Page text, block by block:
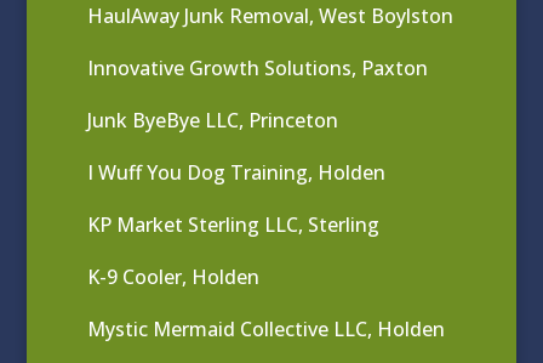
HaulAway Junk Removal, West Boylston
Innovative Growth Solutions, Paxton
Junk ByeBye LLC, Princeton
I Wuff You Dog Training, Holden
KP Market Sterling LLC, Sterling
K-9 Cooler, Holden
Mystic Mermaid Collective LLC, Holden